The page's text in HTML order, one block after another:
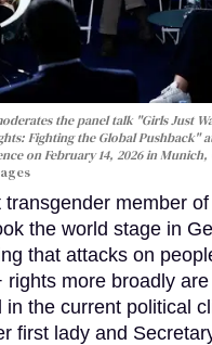
the panel talk "Girls Just
Fighting the Global Pushback"
on February 14, 2026 in Munich,
transgender member
the world stage in
that attacks on
rights more broadly
in the current political
first lady and